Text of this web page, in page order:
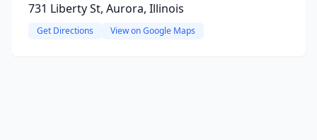
731 Liberty St, Aurora, Illinois
Get Directions View on Google Maps